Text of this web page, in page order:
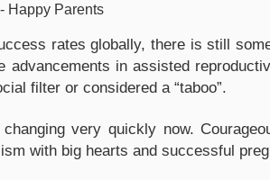
rates globally, there is still
advancements in assisted
filter or considered a “taboo”.
very quickly now.
with big hearts and successful